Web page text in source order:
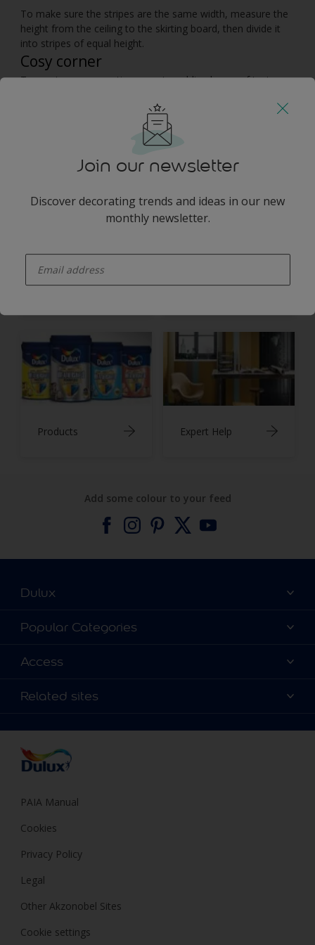
To make sure the stripes are the same width, measure the
height from the ceiling to the skirting board, then divide it
into stripes of equal height.
Cosy corner
To create a snug seating area, try adding layers of texture
warmth under your feet. Enhance the cosy atmosphere with
table lamps and floor lights that can be dimmed for added
You may also like
Inspiration Colours
Products Expert Help
Join our newsletter
Discover decorating trends and ideas in our new
monthly newsletter.
Add some colour to your feed
Dulux
About Dulux
Find a Dulux store
Popular Categories
Find a Dulux colour
Decoration Ideas
Access
Colour Accuracy
Related sites
Dulux Guarantee
PAIA Manual
Cookies
Privacy Policy
Legal
Other Akzonobel Sites
Cookie settings